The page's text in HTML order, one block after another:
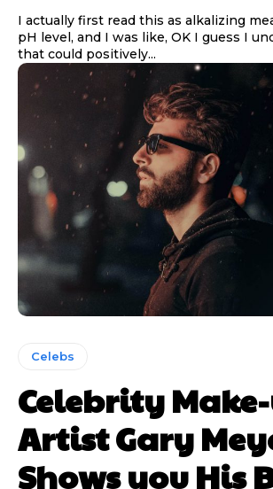
plans
plans
I actually first read this as alkalizing
pH level, and I was like, OK I guess I
that could positively...
Celebs
Celebrity
Artist Gary
Shows you His